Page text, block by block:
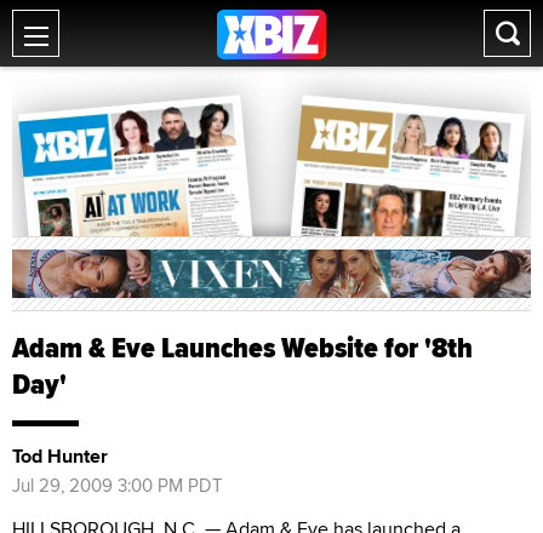
Adam & Eve Launches Website for '8th
Day'
Tod Hunter
Jul 29, 2009 3:00 PM PDT